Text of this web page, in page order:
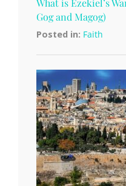
What is Ezekiel’s
Gog and Magog)
Posted in: Faith